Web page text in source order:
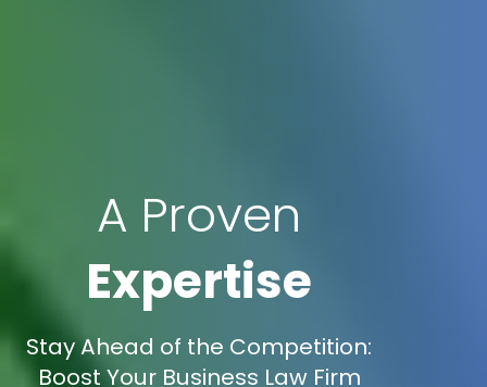
A Proven
Expertise
Stay Ahead of the Competition:
Boost Your Business Law Firm